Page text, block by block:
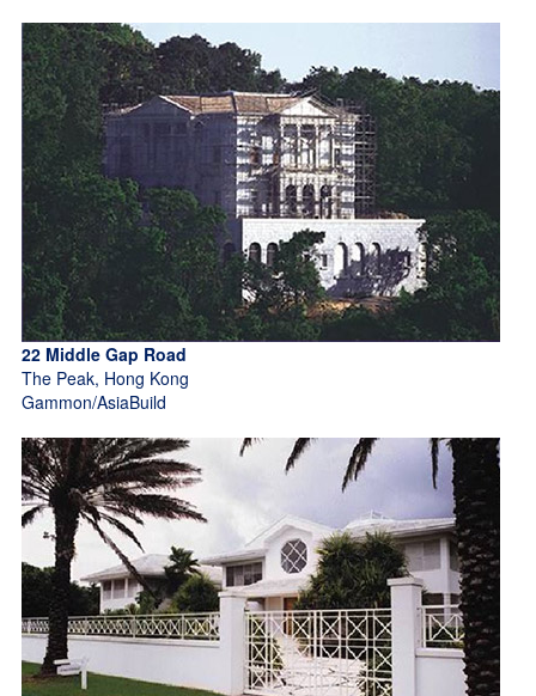
22 Middle Gap Road
The Peak, Hong Kong
Gammon/AsiaBuild